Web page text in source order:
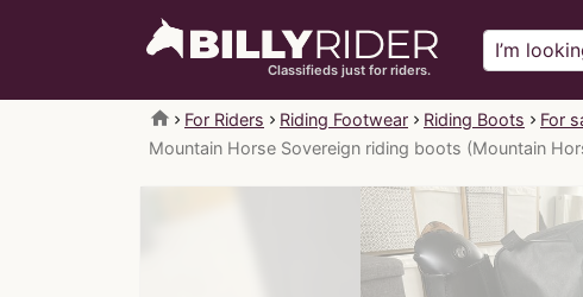
Classifieds just for riders.
home For Riders Riding Footwear Riding Boots
For
Mountain Horse Sovereign riding boots (Mountain